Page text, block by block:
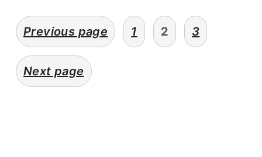
posts
navigation
Previous page 1 2 3
Next page